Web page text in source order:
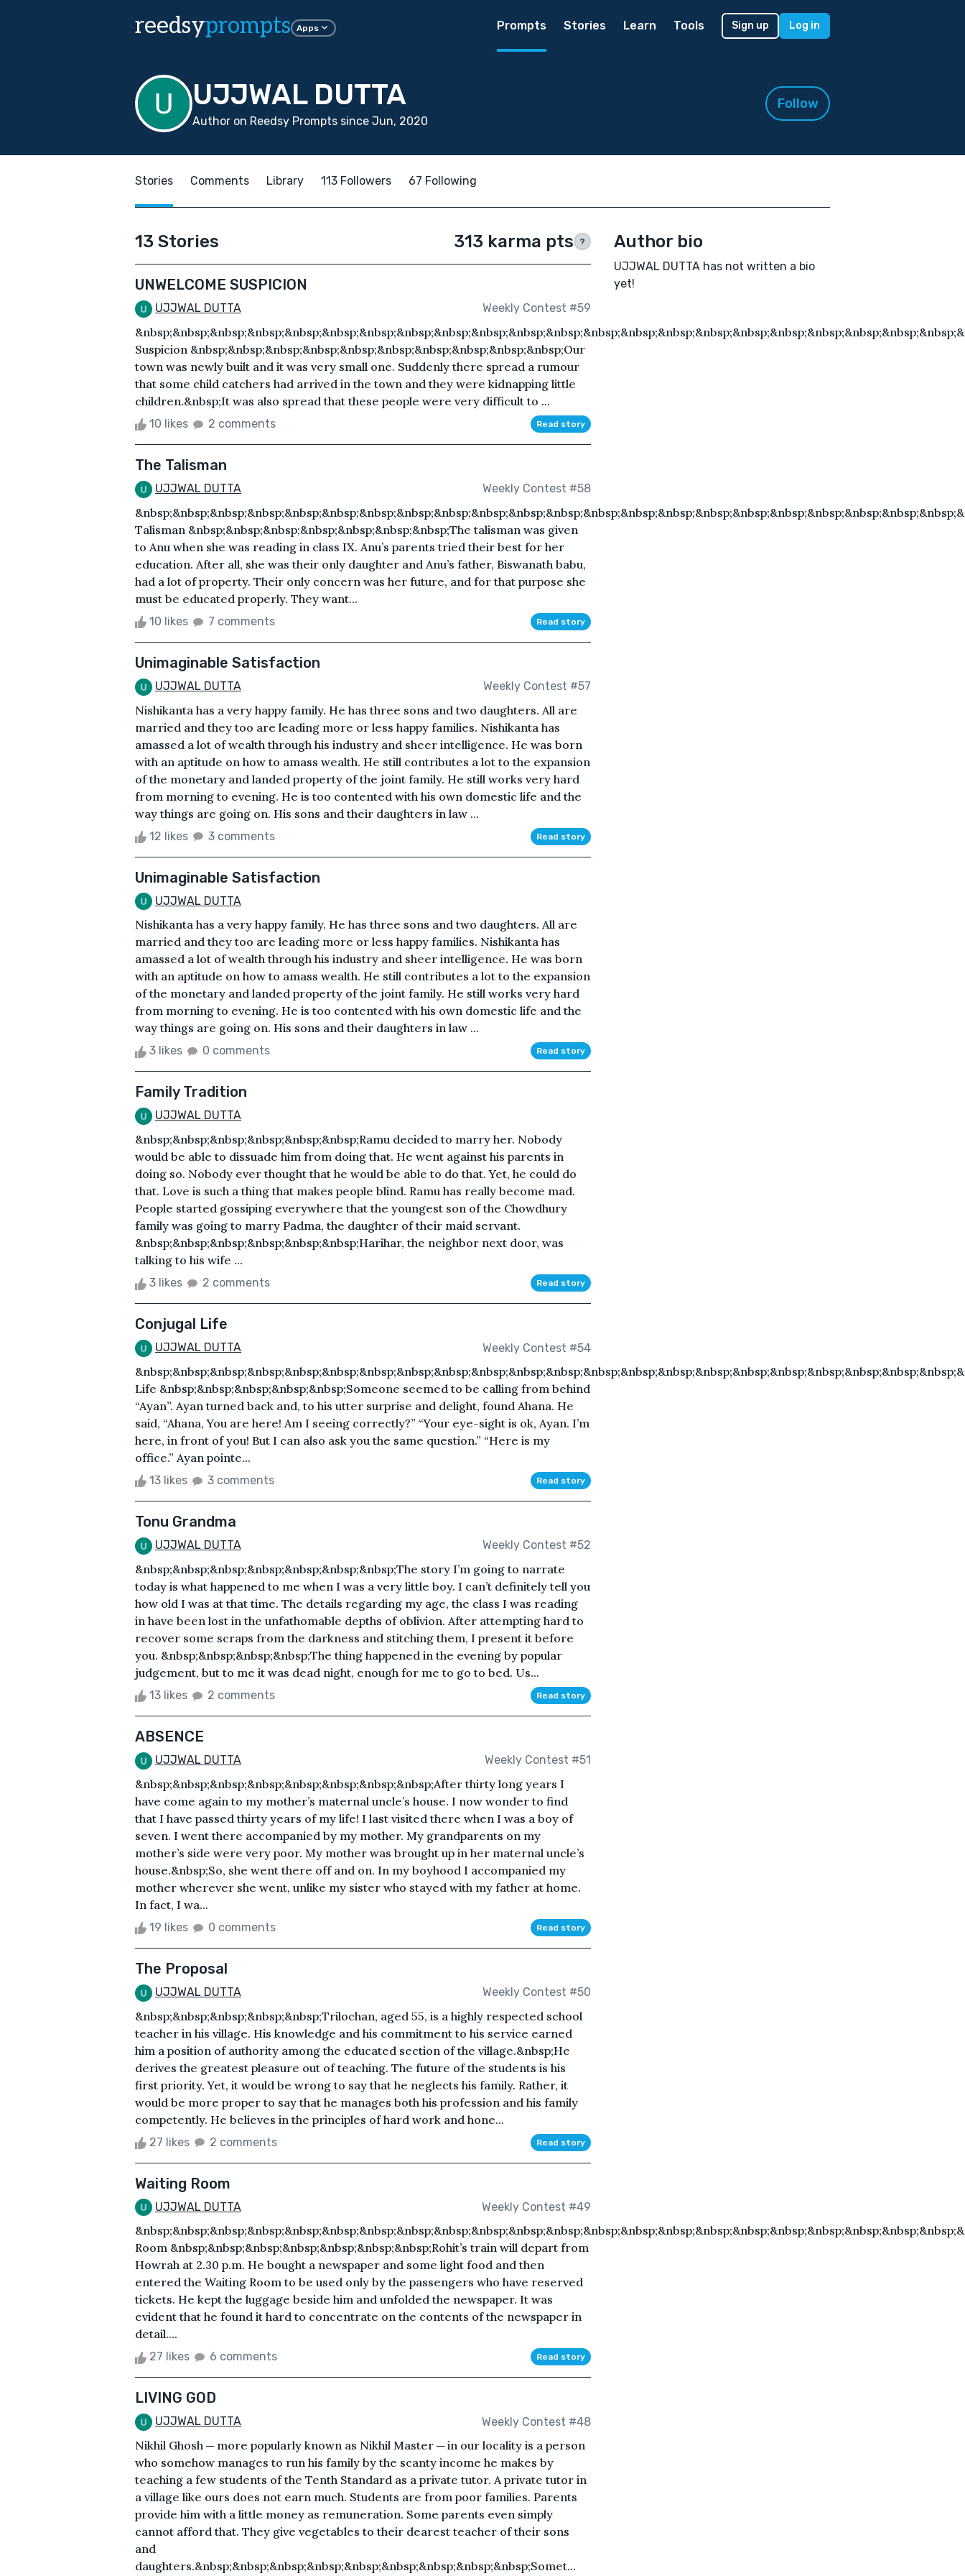
reedsyprompts Apps Prompts Stories Learn Tools Sign up Log in
UJJWAL DUTTA
Author on Reedsy Prompts since Jun, 2020
Follow
Stories Comments Library 113 Followers 67 Following
13 Stories 313 karma pts ?
UNWELCOME SUSPICION
UJJWAL DUTTA Weekly Contest #59
Suspicion &nbsp;&nbsp;&nbsp;&nbsp;&nbsp;&nbsp;&nbsp;&nbsp;&nbsp;&nbsp;Our
town was newly built and it was very small one. Suddenly there spread a rumour
that some child catchers had arrived in the town and they were kidnapping little
children.&nbsp;It was also spread that these people were very difficult to ...
10 likes 2 comments Read story
The Talisman
UJJWAL DUTTA Weekly Contest #58
Talisman &nbsp;&nbsp;&nbsp;&nbsp;&nbsp;&nbsp;&nbsp;The talisman was given
to Anu when she was reading in class IX. Anu’s parents tried their best for her
education. After all, she was their only daughter and Anu’s father, Biswanath babu,
had a lot of property. Their only concern was her future, and for that purpose she
must be educated properly. They want...
10 likes 7 comments Read story
Unimaginable Satisfaction
UJJWAL DUTTA Weekly Contest #57
Nishikanta has a very happy family. He has three sons and two daughters. All are
married and they too are leading more or less happy families. Nishikanta has
amassed a lot of wealth through his industry and sheer intelligence. He was born
with an aptitude on how to amass wealth. He still contributes a lot to the expansion
of the monetary and landed property of the joint family. He still works very hard
from morning to evening. He is too contented with his own domestic life and the
way things are going on. His sons and their daughters in law ...
12 likes 3 comments Read story
Unimaginable Satisfaction
UJJWAL DUTTA
Nishikanta has a very happy family. He has three sons and two daughters. All are
married and they too are leading more or less happy families. Nishikanta has
amassed a lot of wealth through his industry and sheer intelligence. He was born
with an aptitude on how to amass wealth. He still contributes a lot to the expansion
of the monetary and landed property of the joint family. He still works very hard
from morning to evening. He is too contented with his own domestic life and the
way things are going on. His sons and their daughters in law ...
3 likes 0 comments Read story
Family Tradition
UJJWAL DUTTA
&nbsp;&nbsp;&nbsp;&nbsp;&nbsp;&nbsp;Ramu decided to marry her. Nobody
would be able to dissuade him from doing that. He went against his parents in
doing so. Nobody ever thought that he would be able to do that. Yet, he could do
that. Love is such a thing that makes people blind. Ramu has really become mad.
People started gossiping everywhere that the youngest son of the Chowdhury
family was going to marry Padma, the daughter of their maid servant.
&nbsp;&nbsp;&nbsp;&nbsp;&nbsp;&nbsp;Harihar, the neighbor next door, was
talking to his wife ...
3 likes 2 comments Read story
Conjugal Life
UJJWAL DUTTA Weekly Contest #54
Life &nbsp;&nbsp;&nbsp;&nbsp;&nbsp;Someone seemed to be calling from behind
“Ayan”. Ayan turned back and, to his utter surprise and delight, found Ahana. He
said, “Ahana, You are here! Am I seeing correctly?” “Your eye-sight is ok, Ayan. I’m
here, in front of you! But I can also ask you the same question.” “Here is my
office.” Ayan pointe...
13 likes 3 comments Read story
Tonu Grandma
UJJWAL DUTTA Weekly Contest #52
&nbsp;&nbsp;&nbsp;&nbsp;&nbsp;&nbsp;&nbsp;The story I’m going to narrate
today is what happened to me when I was a very little boy. I can’t definitely tell you
how old I was at that time. The details regarding my age, the class I was reading
in have been lost in the unfathomable depths of oblivion. After attempting hard to
recover some scraps from the darkness and stitching them, I present it before
you. &nbsp;&nbsp;&nbsp;&nbsp;The thing happened in the evening by popular
judgement, but to me it was dead night, enough for me to go to bed. Us...
13 likes 2 comments Read story
ABSENCE
UJJWAL DUTTA Weekly Contest #51
&nbsp;&nbsp;&nbsp;&nbsp;&nbsp;&nbsp;&nbsp;&nbsp;After thirty long years I
have come again to my mother’s maternal uncle’s house. I now wonder to find
that I have passed thirty years of my life! I last visited there when I was a boy of
seven. I went there accompanied by my mother. My grandparents on my
mother’s side were very poor. My mother was brought up in her maternal uncle’s
house.&nbsp;So, she went there off and on. In my boyhood I accompanied my
mother wherever she went, unlike my sister who stayed with my father at home.
In fact, I wa...
19 likes 0 comments Read story
The Proposal
UJJWAL DUTTA Weekly Contest #50
&nbsp;&nbsp;&nbsp;&nbsp;&nbsp;Trilochan, aged 55, is a highly respected school
teacher in his village. His knowledge and his commitment to his service earned
him a position of authority among the educated section of the village.&nbsp;He
derives the greatest pleasure out of teaching. The future of the students is his
first priority. Yet, it would be wrong to say that he neglects his family. Rather, it
would be more proper to say that he manages both his profession and his family
competently. He believes in the principles of hard work and hone...
27 likes 2 comments Read story
Waiting Room
UJJWAL DUTTA Weekly Contest #49
Room &nbsp;&nbsp;&nbsp;&nbsp;&nbsp;&nbsp;&nbsp;Rohit’s train will depart from
Howrah at 2.30 p.m. He bought a newspaper and some light food and then
entered the Waiting Room to be used only by the passengers who have reserved
tickets. He kept the luggage beside him and unfolded the newspaper. It was
evident that he found it hard to concentrate on the contents of the newspaper in
detail....
27 likes 6 comments Read story
LIVING GOD
UJJWAL DUTTA Weekly Contest #48
Nikhil Ghosh ─ more popularly known as Nikhil Master ─ in our locality is a person
who somehow manages to run his family by the scanty income he makes by
teaching a few students of the Tenth Standard as a private tutor. A private tutor in
a village like ours does not earn much. Students are from poor families. Parents
provide him with a little money as remuneration. Some parents even simply
cannot afford that. They give vegetables to their dearest teacher of their sons
and
daughters.&nbsp;&nbsp;&nbsp;&nbsp;&nbsp;&nbsp;&nbsp;&nbsp;&nbsp;Somet...
Author bio
UJJWAL DUTTA has not written a bio
yet!